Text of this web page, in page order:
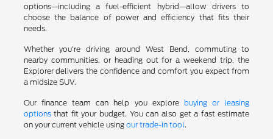
options—including a fuel-efficient hybrid—allow drivers to
choose the balance of power and efficiency that fits their
needs.
Whether you're driving around West Bend, commuting to
nearby communities, or heading out for a weekend trip, the
Explorer delivers the confidence and comfort you expect from
a midsize SUV.
Our finance team can help you explore buying or leasing
optionsthat fit your budget. You can also get a fast estimate
on your current vehicle using our trade-in tool.